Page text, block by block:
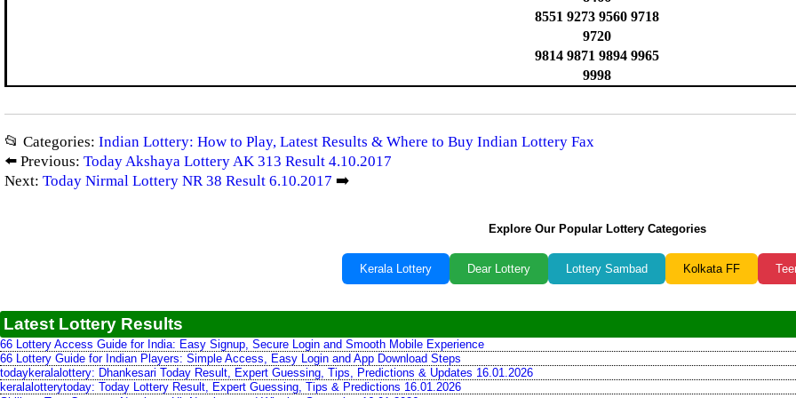
8551 9273 9560 9718
9720
9814 9871 9894 9965
9998
📂 Categories: Indian Lottery: How to Play, Latest Results & Where to Buy Indian Lottery Fax
⬅️ Previous: Today Akshaya Lottery AK 313 Result 4.10.2017
Next: Today Nirmal Lottery NR 38 Result 6.10.2017 ➡️
Explore Our Popular Lottery Categories
Kerala Lottery Dear Lottery Lottery Sambad Kolkata FF
Latest Lottery Results
66 Lottery Access Guide for India: Easy Signup, Secure Login and Smooth Mobile Experience
66 Lottery Guide for Indian Players: Simple Access, Easy Login and App Download Steps
todaykeralalottery: Dhankesari Today Result, Expert Guessing, Tips, Predictions & Updates 16.01.2026
keralalotterytoday: Today Lottery Result, Expert Guessing, Tips & Predictions 16.01.2026